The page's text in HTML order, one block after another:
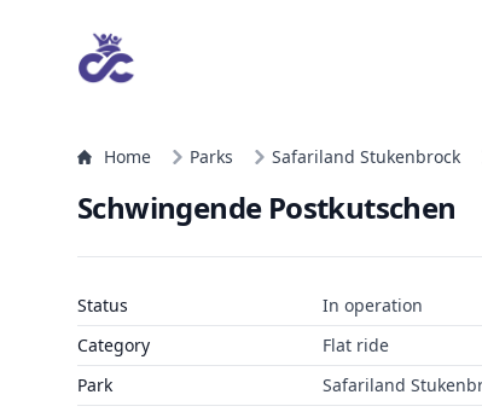
Home Parks Safariland Stukenbrock
Schwingende Postkutschen
Status
In operation
Category
Flat ride
Park
Safariland